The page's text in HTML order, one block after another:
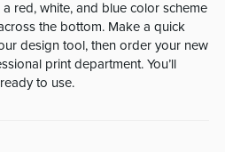
a red, white, and blue color scheme
the bottom. Make a quick
design tool, then order your new
print department. You’ll
to use.